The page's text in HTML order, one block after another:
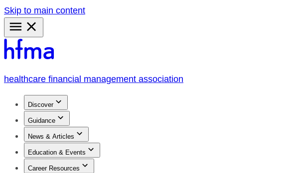
Skip to main content
Primary
Menu
healthcare financial management association
Discover
Guidance
News & Articles
Education & Events
Career Resources